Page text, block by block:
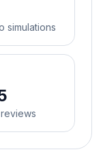
simulations